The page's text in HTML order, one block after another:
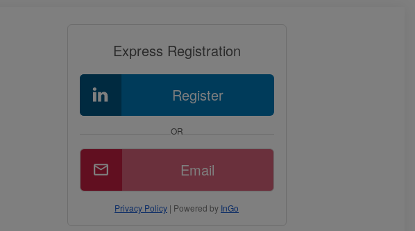
Express Registration
Register
OR
Email
Privacy Policy | Powered by InGo